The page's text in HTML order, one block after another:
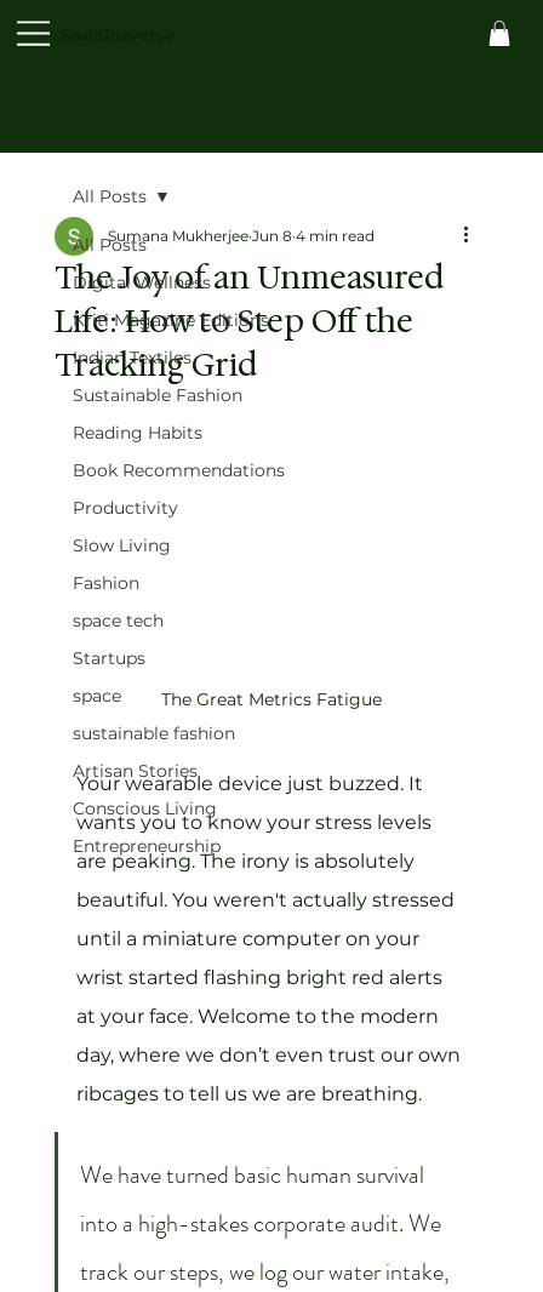
All Posts
Digital Wellness
Kriti Magazine Editions
Indian Textiles
Sustainable Fashion
Reading Habits
Book Recommendations
Productivity
Slow Living
Fashion
space tech
Startups
space
sustainable fashion
Artisan Stories
Conscious Living
Entrepreneurship
All Posts
The Joy of an Unmeasured
Life: How to Step Off the
Tracking Grid
Sumana Mukherjee Jun 8 4 min read
The Great Metrics Fatigue
Your wearable device just buzzed. It
wants you to know your stress levels
are peaking. The irony is absolutely
beautiful. You weren't actually stressed
until a miniature computer on your
wrist started flashing bright red alerts
at your face. Welcome to the modern
day, where we don’t even trust our own
ribcages to tell us we are breathing.
We have turned basic human survival
into a high-stakes corporate audit. We
track our steps, we log our water intake,